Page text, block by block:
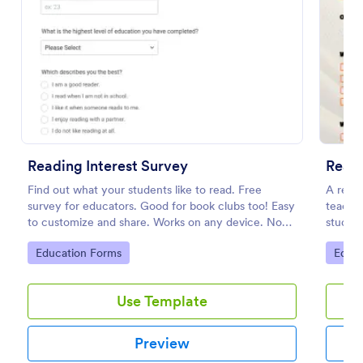
Reading Interest Survey
Find out what your students like to read. Free
survey for educators. Good for book clubs too! Easy
to customize and share. Works on any device. No
coding.
Go to Category:
Education Forms
Use Template
Preview
A
Go
Preview